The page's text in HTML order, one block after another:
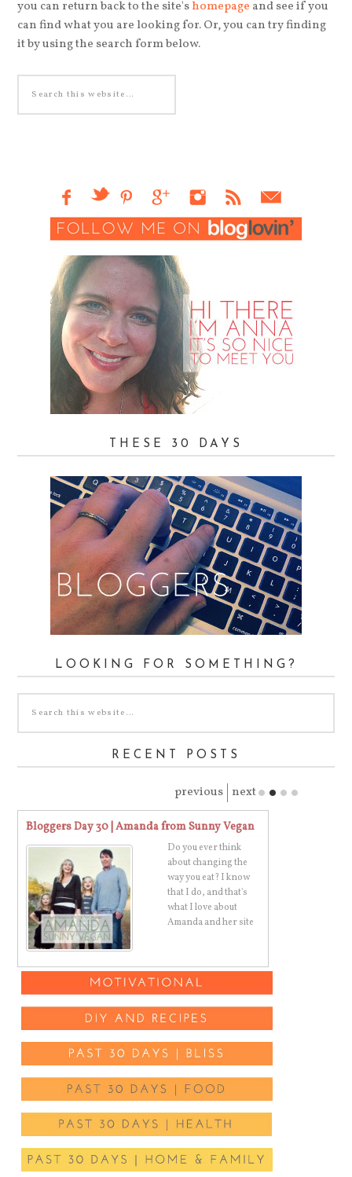
you can return back to the site'shomepage and see if you
can find what you are looking for. Or, you can try finding
it by using the search form below.
THESE 30 DAYS
LOOKING FOR SOMETHING?
RECENT POSTS
next
previous
Bloggers Day 30 | Amanda from Sunny Vegan
Do you ever think
about changing the
way you eat? I know
that I do, and that's
what I love about
Amanda and her site